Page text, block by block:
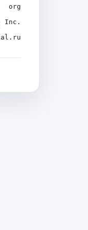
org
Inc.